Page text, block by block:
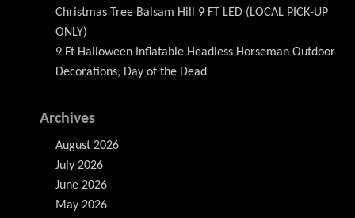
Christmas Tree Balsam Hill 9 FT LED (LOCAL PICK-UP
ONLY)
9 Ft Halloween Inflatable Headless Horseman Outdoor
Decorations, Day of the Dead
Archives
August 2026
July 2026
June 2026
May 2026